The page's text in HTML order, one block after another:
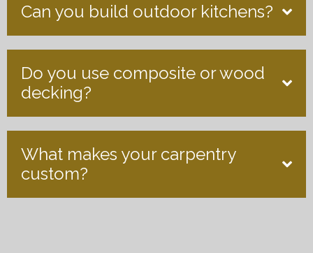
Can you build outdoor kitchens?
Do you use composite or wood
decking?
What makes your carpentry
custom?